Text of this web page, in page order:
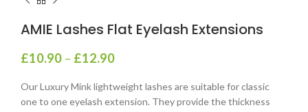
AMIE Lashes Flat Eyelash Extensions
£10.90 – £12.90
Our Luxury Mink lightweight lashes are suitable for classic
one to one eyelash extension. They provide the thickness